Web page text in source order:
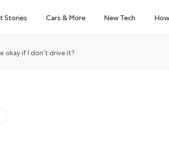
Stories Cars & More New Tech
okay if I don’t drive it?